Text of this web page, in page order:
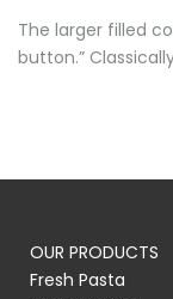
The larger filled
button.”
OUR PRODUCTS
Fresh Pasta